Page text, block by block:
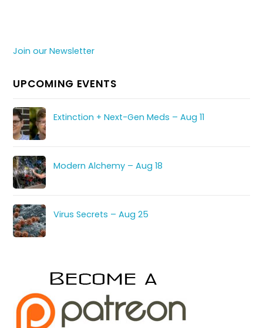
Join our Newsletter
UPCOMING EVENTS
Extinction + Next-Gen Meds – Aug 11
Modern Alchemy – Aug 18
Virus Secrets – Aug 25